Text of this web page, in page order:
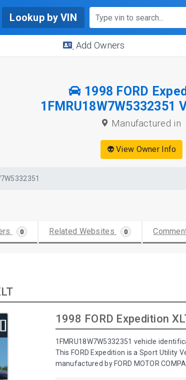
Lookup by VIN
Add Owners
1998 FORD
1FMRU18W7W5332351
Manufactured in
👽 View Owner Info
0 Related Websites 0
1998 FORD Expedition
1FMRU18W7W5332351 vehicle
This FORD Expedition is a Sport Utility
manufactured by FORD MOTOR